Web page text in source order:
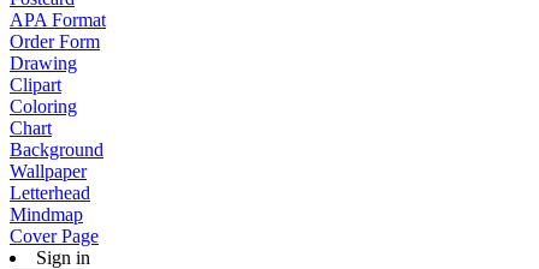
APA Format
Order Form
Drawing
Clipart
Coloring
Chart
Background
Wallpaper
Letterhead
Mindmap
Cover Page
Sign in